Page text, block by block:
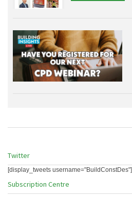
Twitter
[display_tweets username="BuildConstDes"]
Subscription Centre